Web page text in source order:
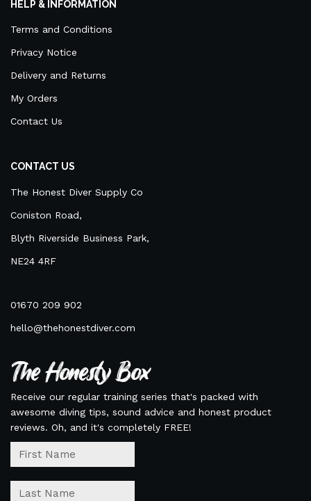
HELP & INFORMATION
Terms and Conditions
Privacy Notice
Delivery and Returns
My Orders
Contact Us
CONTACT US
The Honest Diver Supply Co
Coniston Road,
Blyth Riverside Business Park,
NE24 4RF
01670 209 902
hello@thehonestdiver.com
The Honesty Box
Receive our regular training series that's packed with
awesome diving tips, sound advice and honest product
reviews. Oh, and it's completely FREE!